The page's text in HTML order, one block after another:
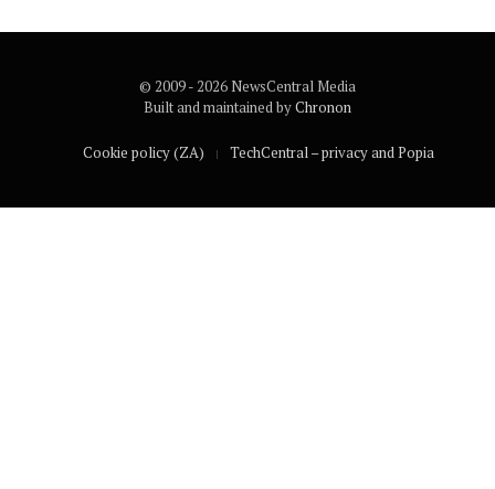
© 2009 - 2026 NewsCentral Media
Built and maintained byChronon
Cookie policy (ZA) TechCentral – privacy and Popia